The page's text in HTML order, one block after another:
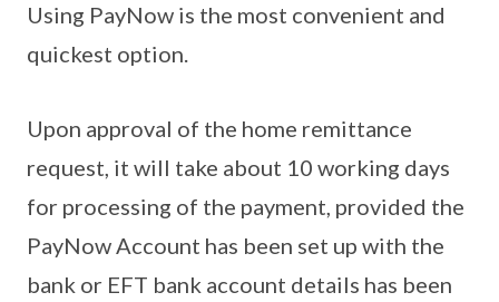
Using PayNow is the most convenient and
quickest option.
Upon approval of the home remittance
request, it will take about 10 working days
for processing of the payment, provided the
PayNow Account has been set up with the
bank or EFT bank account details has been